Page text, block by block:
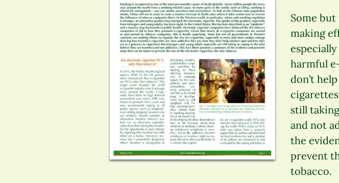
Some
making
harmful
don’t
still
and not
the
prevent
tobacco.